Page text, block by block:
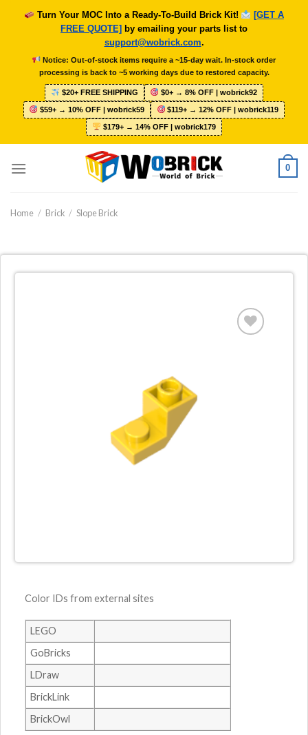
Turn Your MOC Into a Ready-To-Build Brick Kit!
[GET A
FREE QUOTE] by emailing your parts list to
support@wobrick.com.
Notice: Out-of-stock items require a ~15-day wait. In-stock order
processing is back to ~5 working days due to restored capacity.
$20+ FREE SHIPPING $0+ → 8% OFF | wobrick92
$59+ → 10% OFF | wobrick59 $119+ → 12% OFF | wobrick119
$179+ → 14% OFF | wobrick179
0
Home / Brick / Slope Brick
Color IDs from external sites
LEGO
GoBricks
LDraw
BrickLink
BrickOwl